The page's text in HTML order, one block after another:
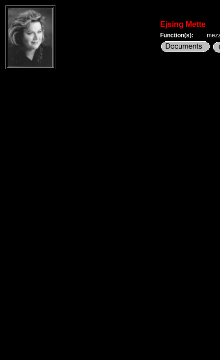
Ejsing Mette
Function(s):